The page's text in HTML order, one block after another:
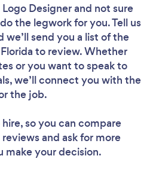
Designerand not sure
the legwork for you. Tell us
send you a list of the
to review. Whether
or you want to speak to
we’ll connect you with the
the job.
so you can compare
and ask for more
make your decision.